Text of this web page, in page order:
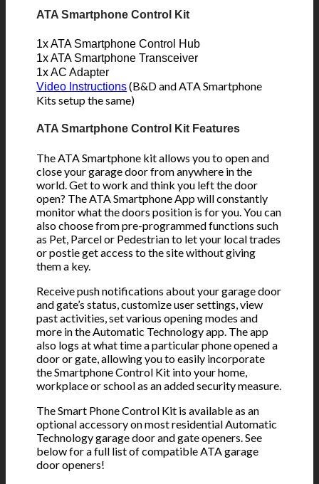
ATA Smartphone Control Kit
1x ATA Smartphone Control Hub
1x ATA Smartphone Transceiver
1x AC Adapter
Video Instructions(B&D and ATA Smartphone
Kits setup the same)
ATA Smartphone Control Kit Features
The ATA Smartphone kit allows you to open and
close your garage door from anywhere in the
world. Get to work and think you left the door
open? The ATA Smartphone App will constantly
monitor what the doors position is for you. You can
also choose from pre-programmed functions such
as Pet, Parcel or Pedestrian to let your local trades
or postie get access to the site without giving
them a key.
Receive push notifications about your garage door
and gate’s status, customize user settings, view
past activities, set various opening modes and
more in the Automatic Technology app. The app
also logs at what time a particular phone opened a
door or gate, allowing you to easily incorporate
the Smartphone Control Kit into your home,
workplace or school as an added security measure.
The Smart Phone Control Kit is available as an
optional accessory on most residential Automatic
Technology garage door and gate openers. See
below for a full list of compatible ATA garage
door openers!